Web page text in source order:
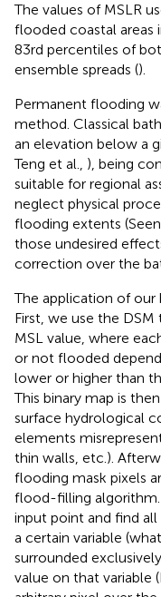
The values of MSLR
flooded coastal areas
83rd percentiles of
ensemble spreads ().
Permanent flooding
method. Classical
an elevation below a
Teng et al., ), being
suitable for regional
neglect physical
flooding extents
those undesired
correction over the
The application of our
First, we use the
MSL value, where
or not flooded
lower or higher than
This binary map is
surface hydrological
elements
thin walls, etc.).
flooding mask pixels
flood-filling
input point and find
a certain variable
surrounded
value on that variable